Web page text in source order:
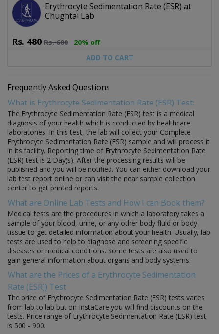
Erythrocyte Sedimentation Rate (ESR) at
Chughtai Lab
Rs. 480 Rs.600
20% off
ADD TO CART
Frequently Asked Questions
What is Erythrocyte Sedimentation Rate (ESR) Test:
The Erythrocyte Sedimentation Rate (ESR) test is a medical
diagnosis of your health which is conducted by healthcare
laboratories. In this test, the lab will collect your Complete
Erythrocyte Sedimentation Rate (ESR) sample and will process it
in its facility. Reporting time of Erythrocyte Sedimentation Rate
(ESR) test is 2 Day(s). After the processing results will be
published and you will be notified. You can either download your
lab test report online or can visit the near sample collection
center to get printed reports.
What are Online Lab Tests and How I can Book them?
Medical tests are the procedures in which a laboratory takes a
sample of your blood, urine, or any other body fluid or body
tissue to get detailed information about your health. Usually, lab
tests are used to help to diagnose and screening specific
diseases or medical conditions. Some tests are also used to
gain general information about organs and body systems.
What are the Prices of a Erythrocyte Sedimentation
Rate (ESR)) Test
The price of Erythrocyte Sedimentation Rate (ESR) tests varies
from lab to lab but on InstaCare you will find discounts on the
tests. Price range of Erythrocyte Sedimentation Rate (ESR) test
is 500 - 900.